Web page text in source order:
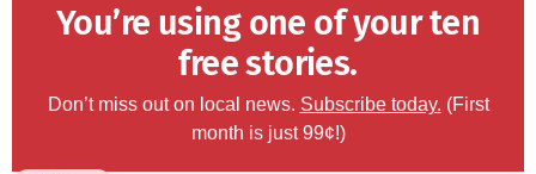
You’re using one of your ten
free stories.
Don’t miss out on local news. Subscribe today. (First
month is just 99¢!)